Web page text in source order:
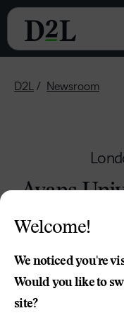
D2L Newsroom
Avans
Delivers
with
Welcome!
We noticed you're
Would you like to
site?